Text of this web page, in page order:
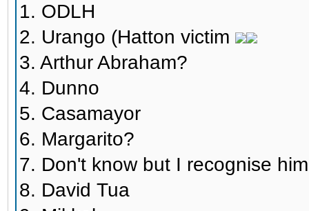
1. ODLH
2. Urango (Hatton victim
3. Arthur Abraham?
4. Dunno
5. Casamayor
6. Margarito?
7. Don't know but I recognise
8. David Tua